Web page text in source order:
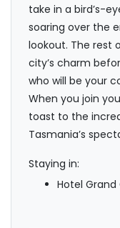
take in a bird’s-
soaring over the
lookout. The rest
city’s charm
who will be your
When you join
toast to the
Tasmania’s
Staying in:
Hotel